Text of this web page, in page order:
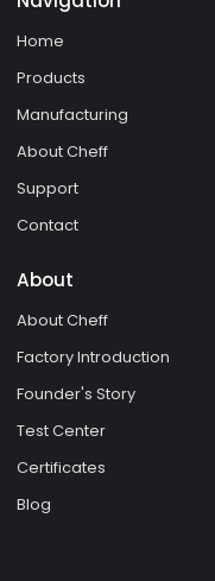
Home
Products
Manufacturing
About Cheff
Support
Contact
About
About Cheff
Factory Introduction
Founder's Story
Test Center
Certificates
Blog